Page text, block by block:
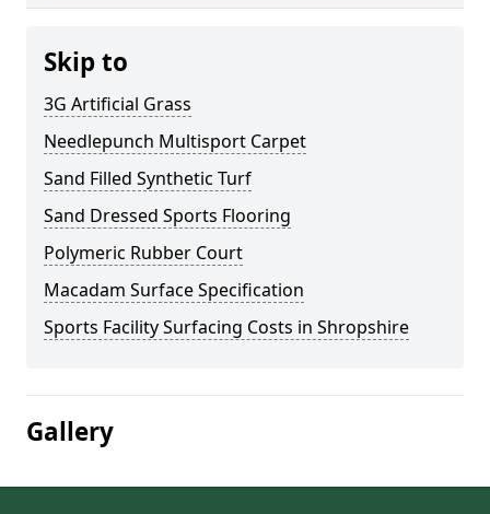
Skip to
3G Artificial Grass
Needlepunch Multisport Carpet
Sand Filled Synthetic Turf
Sand Dressed Sports Flooring
Polymeric Rubber Court
Macadam Surface Specification
Sports Facility Surfacing Costs in Shropshire
Gallery